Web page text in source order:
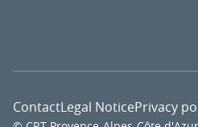
ContactLegal NoticePrivacy